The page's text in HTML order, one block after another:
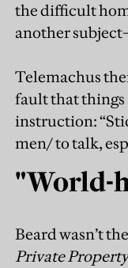
the difficult
another
Telemachus
fault that things
instruction:
men/ to talk,
"World-
Beard wasn’t
Private